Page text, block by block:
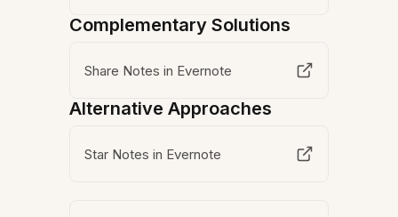
Complementary Solutions
Share Notes in Evernote
Alternative Approaches
Star Notes in Evernote